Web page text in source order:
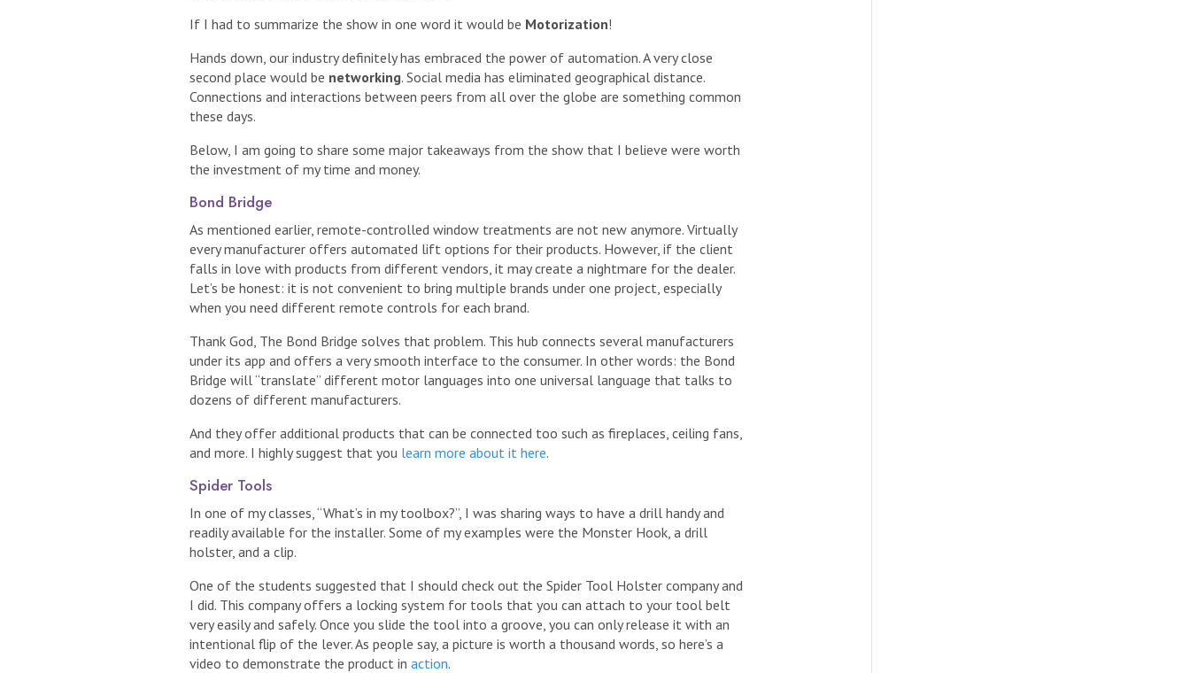
If I had to summarize the show in one word it would be Motorization!
Hands down, our industry definitely has embraced the power of automation. A very close
second place would be networking. Social media has eliminated geographical distance.
Connections and interactions between peers from all over the globe are something common
these days.
Below, I am going to share some major takeaways from the show that I believe were worth
the investment of my time and money.
Bond Bridge
As mentioned earlier, remote-controlled window treatments are not new anymore. Virtually
every manufacturer offers automated lift options for their products. However, if the client
falls in love with products from different vendors, it may create a nightmare for the dealer.
Let’s be honest: it is not convenient to bring multiple brands under one project, especially
when you need different remote controls for each brand.
Thank God, The Bond Bridge solves that problem. This hub connects several manufacturers
under its app and offers a very smooth interface to the consumer. In other words: the Bond
Bridge will “translate” different motor languages into one universal language that talks to
dozens of different manufacturers.
And they offer additional products that can be connected too such as fireplaces, ceiling fans,
and more. I highly suggest that you learn more about it here.
Spider Tools
In one of my classes, “What’s in my toolbox?”, I was sharing ways to have a drill handy and
readily available for the installer. Some of my examples were the Monster Hook, a drill
holster, and a clip.
One of the students suggested that I should check out the Spider Tool Holster company and
I did. This company offers a locking system for tools that you can attach to your tool belt
very easily and safely. Once you slide the tool into a groove, you can only release it with an
intentional flip of the lever. As people say, a picture is worth a thousand words, so here’s a
video to demonstrate the product in action.